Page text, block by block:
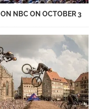
ON NBC ON OCTOBER 3